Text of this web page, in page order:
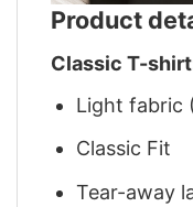
Product
Classic T-
Light fabric
Classic Fit
Tear-away